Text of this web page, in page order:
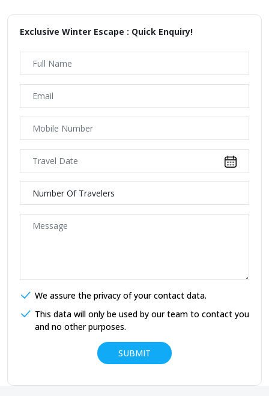
Exclusive Winter Escape : Quick Enquiry!
We assure the privacy of your contact data.
This data will only be used by our team to contact you
and no other purposes.